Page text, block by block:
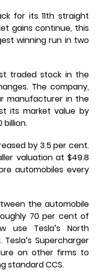
for its 11th straight
gains continue, this
winning run in two
traded stock in the
The company,
manufacturer in the
its market value by
billion.
by 3.5 per cent.
valuation at $49.8
automobiles every
the automobile
70 per cent of
use Tesla’s North
Supercharger
on other firms to
standard CCS.